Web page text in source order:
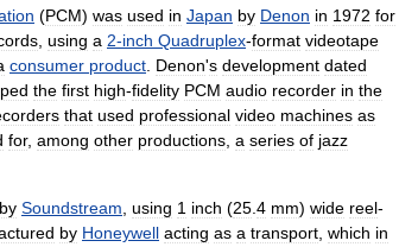
(PCM) was used in Japan by Denon in 1972 for
, using a 2-inch Quadruplex-format videotape
consumer product. Denon's development dated
the first high-fidelity PCM audio recorder in the
that used professional video machines as
for, among other productions, a series of jazz
by Soundstream, using 1 inch (25.4 mm) wide reel-
by Honeywell acting as a transport, which in